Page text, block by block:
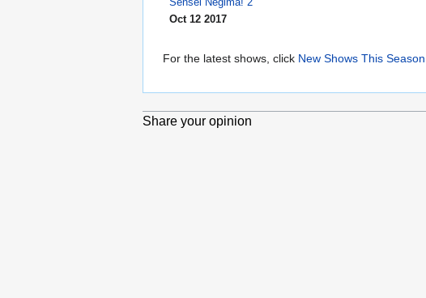
Oct 12 2017
For the latest shows, click New Shows This Season
Share your opinion